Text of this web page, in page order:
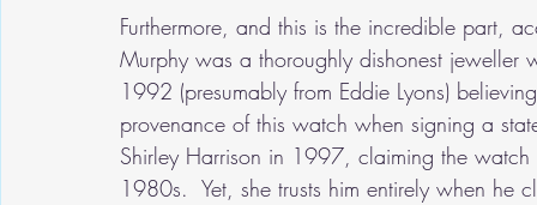
Furthermore, and this is the incredible part,
Murphy was a thoroughly dishonest
1992 (presumably from Eddie Lyons)
provenance of this watch when signing a
Shirley Harrison in 1997, claiming the
1980s.  Yet, she trusts him entirely when